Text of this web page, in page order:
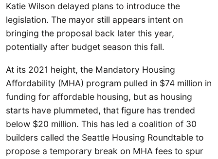
Katie Wilson delayed plans to introduce the
legislation. The mayor still appears intent on
bringing the proposal back later this year,
potentially after budget season this fall.
At its 2021 height, the Mandatory Housing
Affordability (MHA) program pulled in $74 million in
funding for affordable housing, but as housing
starts have plummeted, that figure has trended
below $20 million. This has led a coalition of 30
builders called the Seattle Housing Roundtable to
propose a temporary break on MHA fees to spur